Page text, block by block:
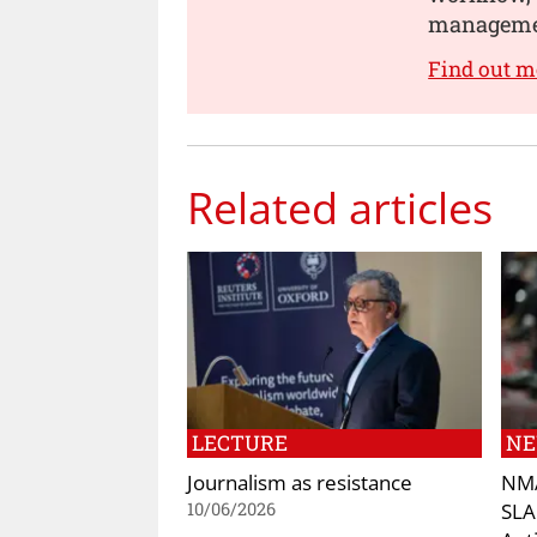
Find out
Related articles
LECTURE
Journalism as resistance
10/06/2026